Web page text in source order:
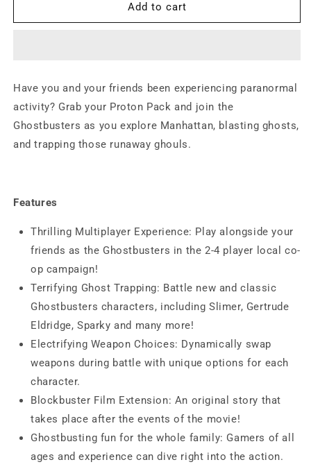
(PS4)
Ghostbusters
(PS4)
Add to cart
Have you and your friends been experiencing paranormal
activity? Grab your Proton Pack and join the
Ghostbusters as you explore Manhattan, blasting ghosts,
and trapping those runaway ghouls.
Features
Thrilling Multiplayer Experience: Play alongside your
friends as the Ghostbusters in the 2-4 player local co-
op campaign!
Terrifying Ghost Trapping: Battle new and classic
Ghostbusters characters, including Slimer, Gertrude
Eldridge, Sparky and many more!
Electrifying Weapon Choices: Dynamically swap
weapons during battle with unique options for each
character.
Blockbuster Film Extension: An original story that
takes place after the events of the movie!
Ghostbusting fun for the whole family: Gamers of all
ages and experience can dive right into the action.